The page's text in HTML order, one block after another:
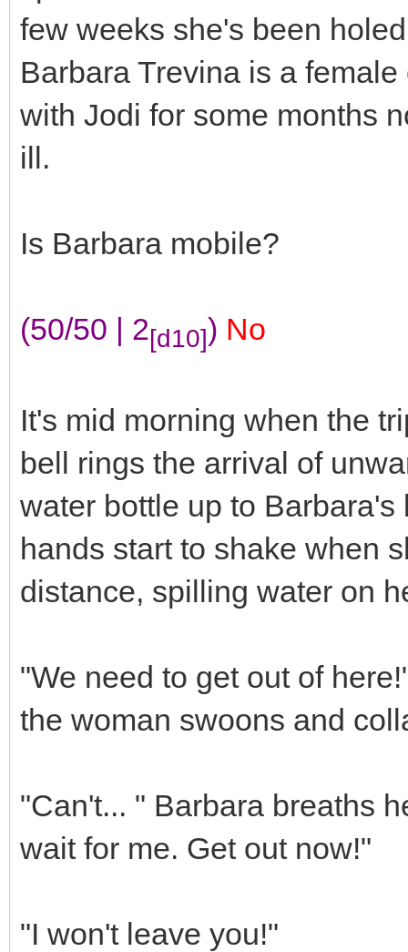
few weeks she's been
Barbara Trevina is a
with Jodi for some months
ill.
Is Barbara mobile?
(50/50 | 2[d10]) No
It's mid morning when the
bell rings the arrival of
water bottle up to
hands start to shake when
distance, spilling water on
"We need to get out of
the woman swoons and
"Can't... " Barbara breaths
wait for me. Get out now!"
"I won't leave you!"